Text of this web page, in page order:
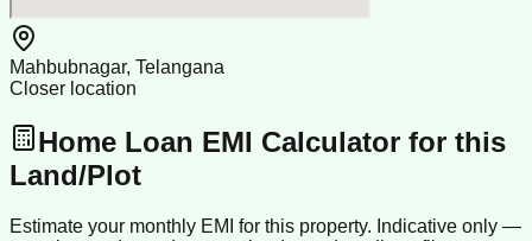
Mahbubnagar, Telangana
Closer location
Home Loan EMI Calculator for this
Land/Plot
Estimate your monthly EMI for this property. Indicative only —